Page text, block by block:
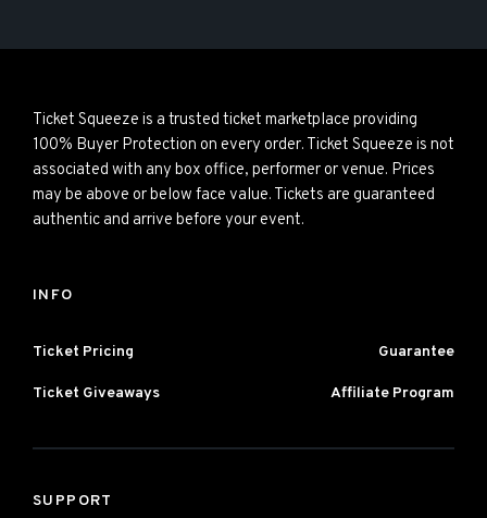
Ticket Squeeze is a trusted ticket marketplace providing
100% Buyer Protection on every order. Ticket Squeeze is not
associated with any box office, performer or venue. Prices
may be above or below face value. Tickets are guaranteed
authentic and arrive before your event.
INFO
Ticket Pricing Guarantee
Ticket Giveaways Affiliate Program
SUPPORT